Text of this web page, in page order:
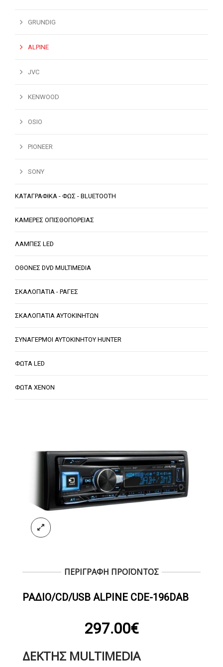
ΠΕΡΙΓΡΑΦΗ ΠΡΟΪΟΝΤΟΣ
ΡΆΔΙΟ/CD/USB ALPINE CDE-196DAB
297.00€
ΔΈΚΤΗΣ MULTIMEDIA
GRUNDIG
ALPINE
JVC
KENWOOD
OSIO
PIONEER
SONY
ΚΑΤΑΓΡΑΦΙΚΑ - ΦΩΣ - BLUETOOTH
ΚΑΜΕΡΕΣ ΟΠΙΣΘΟΠΟΡΕΙΑΣ
ΛΑΜΠΕΣ LED
ΟΘΟΝΕΣ DVD MULTIMEDIA
ΣΚΑΛΟΠΑΤΙΑ - ΡΑΓΕΣ
ΣΚΑΛΟΠΑΤΙΑ ΑΥΤΟΚΙΝΗΤΩΝ
ΣΥΝΑΓΕΡΜΟΙ ΑΥΤΟΚΙΝΗΤΟΥ HUNTER
ΦΩΤΑ LED
ΦΩΤΑ XENON